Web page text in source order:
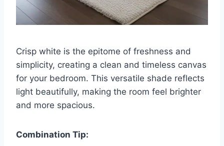
Crisp white is the epitome of freshness and
simplicity, creating a clean and timeless canvas
for your bedroom. This versatile shade reflects
light beautifully, making the room feel brighter
and more spacious.
Combination Tip: